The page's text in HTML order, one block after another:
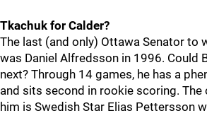
Tkachuk for Calder?
The last (and only) Ottawa Senator to
was Daniel Alfredsson in 1996. Could
next? Through 14 games, he has a
and sits second in rookie scoring. The
him is Swedish Star Elias Pettersson